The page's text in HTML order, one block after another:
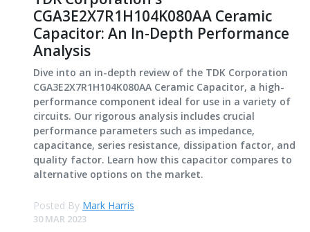
CGA3E2X7R1H104K080AA Ceramic
Capacitor: An In-Depth Performance
Analysis
Dive into an in-depth review of the TDK Corporation
CGA3E2X7R1H104K080AA Ceramic Capacitor, a high-
performance component ideal for use in a variety of
circuits. Our rigorous analysis includes crucial
performance parameters such as impedance,
capacitance, series resistance, dissipation factor, and
quality factor. Learn how this capacitor compares to
alternative options on the market.
Posted By Mark Harris
30 MAR 2023